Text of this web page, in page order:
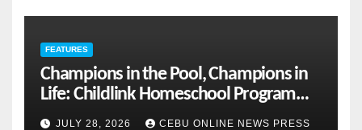
FEATURES
Champions in the Pool, Champions in
Life: Childlink Homeschool Program
Celebrates Student-Athletes’ Success
JULY 28, 2026 CEBU ONLINE NEWS PRESS